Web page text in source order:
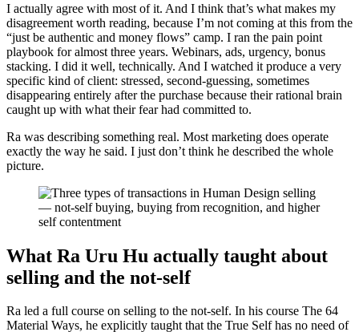
I actually agree with most of it. And I think that’s what makes my
disagreement worth reading, because I’m not coming at this from the
“just be authentic and money flows” camp. I ran the pain point
playbook for almost three years. Webinars, ads, urgency, bonus
stacking. I did it well, technically. And I watched it produce a very
specific kind of client: stressed, second-guessing, sometimes
disappearing entirely after the purchase because their rational brain
caught up with what their fear had committed to.
Ra was describing something real. Most marketing does operate
exactly the way he said. I just don’t think he described the whole
picture.
What Ra Uru Hu actually taught about
selling and the not-self
Ra led a full course on selling to the not-self. In his course The 64
Material Ways, he explicitly taught that the True Self has no need of